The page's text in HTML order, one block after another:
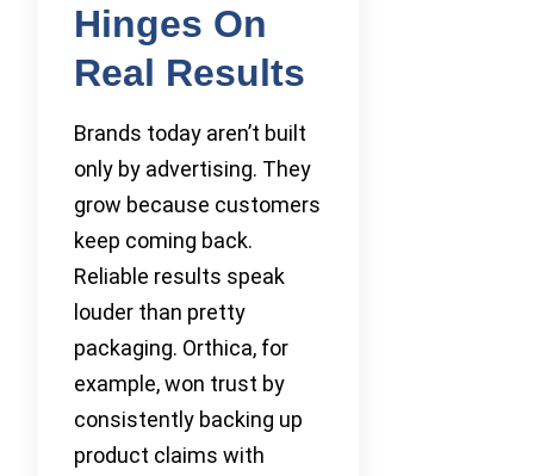
Hinges On
Real Results
Brands today aren’t built
only by advertising. They
grow because customers
keep coming back.
Reliable results speak
louder than pretty
packaging. Orthica, for
example, won trust by
consistently backing up
product claims with